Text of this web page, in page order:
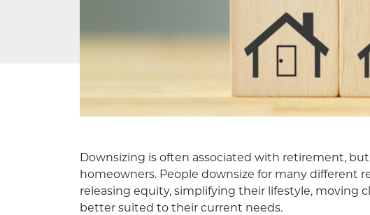
Downsizing is often associated with retirement,
homeowners. People downsize for many different
releasing equity, simplifying their lifestyle, moving
better suited to their current needs.